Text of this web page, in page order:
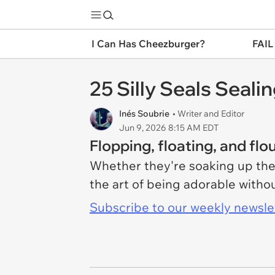
I Can Has Cheezburger?
25 Silly Seals
Inés Soubrie • Writer and Editor
Jun 9, 2026 8:15 AM EDT
Flopping, floating, and
Whether they're soaking up
the art of being adorable
Subscribe to our weekly